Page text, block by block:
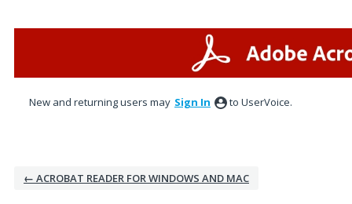
New and returning users may Sign In to UserVoice.
← ACROBAT READER FOR WINDOWS AND MAC